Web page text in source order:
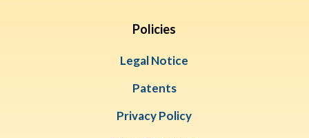
Policies
Legal Notice
Patents
Privacy Policy